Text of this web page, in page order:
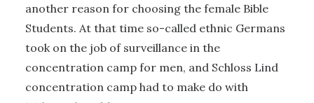
another reason for choosing the female Bible
Students. At that time so-called ethnic Germans
took on the job of surveillance in the
concentration camp for men, and Schloss Lind
concentration camp had to make do with